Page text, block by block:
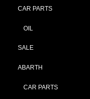
CAR PARTS
OIL
SALE
ABARTH
CAR PARTS